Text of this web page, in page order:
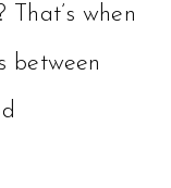
That’s when
between